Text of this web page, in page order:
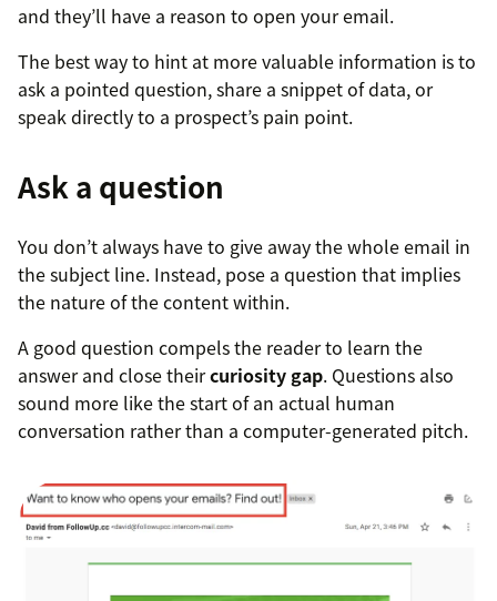
and they’ll have a reason to open your email.
The best way to hint at more valuable information is to
ask a pointed question, share a snippet of data, or
speak directly to a prospect’s pain point.
Ask a question
You don’t always have to give away the whole email in
the subject line. Instead, pose a question that implies
the nature of the content within.
A good question compels the reader to learn the
answer and close theircuriosity gap. Questions also
sound more like the start of an actual human
conversation rather than a computer-generated pitch.